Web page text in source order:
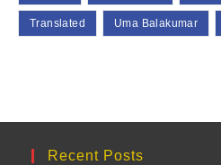
Translated Uma Balakumar
Recent Posts